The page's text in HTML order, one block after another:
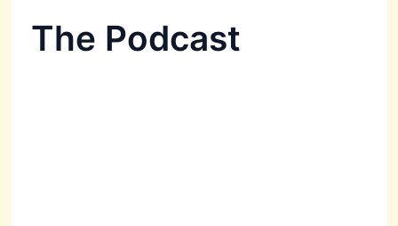
The Podcast